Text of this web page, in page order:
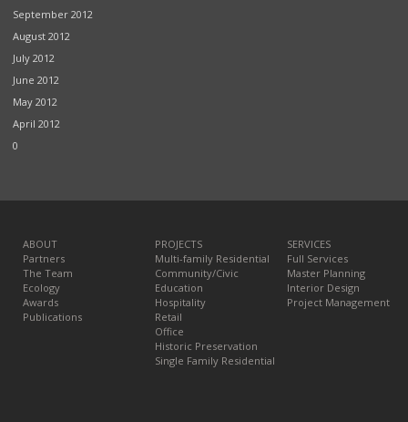
September 2012
August 2012
July 2012
June 2012
May 2012
April 2012
0
ABOUT
Partners
The Team
Ecology
Awards
Publications
PROJECTS
Multi-family Residential
Community/Civic
Education
Hospitality
Retail
Office
Historic Preservation
Single Family Residential
SERVICES
Full Services
Master Planning
Interior Design
Project Management